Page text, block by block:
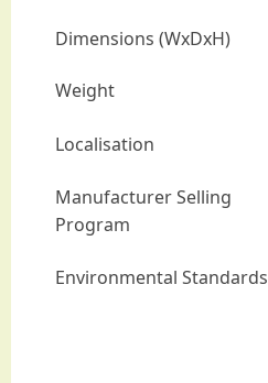
Dimensions (WxDxH)
Weight
Localisation
Manufacturer Selling
Program
Environmental Standards